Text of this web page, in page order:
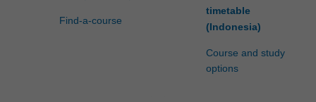
Find-a-course
timetable
(Indonesia)
Course and study
options